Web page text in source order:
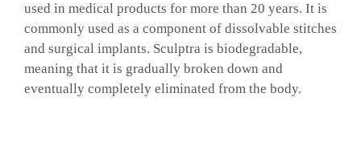
SHOP PRODUCTS
PATIENT PORTAL
used in medical products for more than 20 years. It is
commonly used as a component of dissolvable stitches
and surgical implants. Sculptra is biodegradable,
meaning that it is gradually broken down and
eventually completely eliminated from the body.